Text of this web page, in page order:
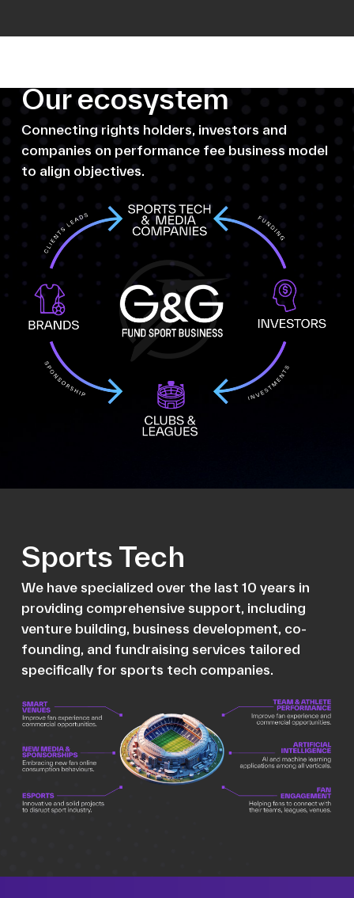
Our ecosystem
Connecting rights holders, investors and
companies on performance fee business model
to align objectives.
Sports Tech
We have specialized over the last 10 years in
providing comprehensive support, including
venture building, business development, co-
founding, and fundraising services tailored
specifically for sports tech companies.